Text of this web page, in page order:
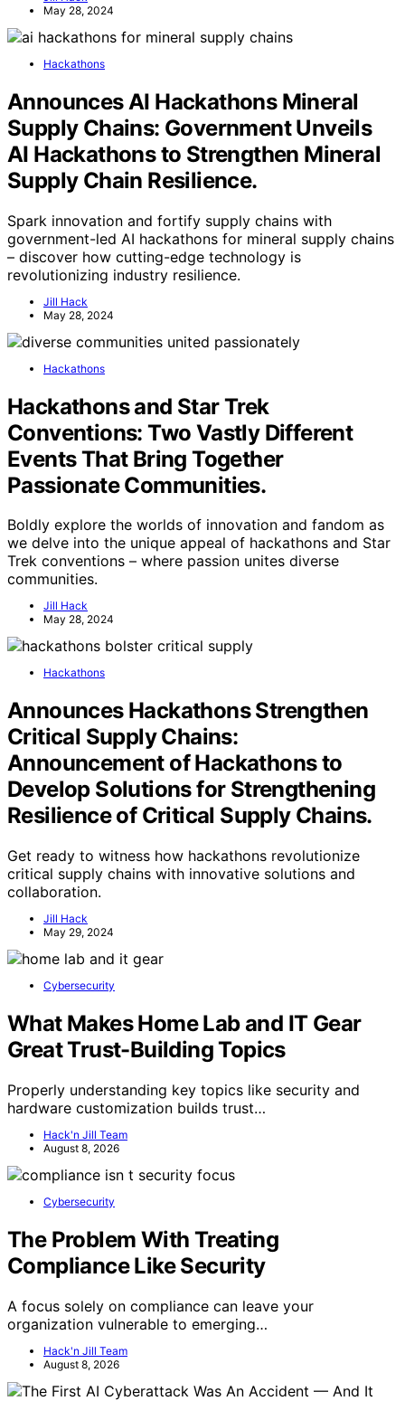
May 28, 2024
Hackathons
Announces AI Hackathons Mineral
Supply Chains: Government Unveils
AI Hackathons to Strengthen Mineral
Supply Chain Resilience.
Spark innovation and fortify supply chains with
government-led AI hackathons for mineral supply chains
– discover how cutting-edge technology is
revolutionizing industry resilience.
Jill Hack
May 28, 2024
Hackathons
Hackathons and Star Trek
Conventions: Two Vastly Different
Events That Bring Together
Passionate Communities.
Boldly explore the worlds of innovation and fandom as
we delve into the unique appeal of hackathons and Star
Trek conventions – where passion unites diverse
communities.
Jill Hack
May 28, 2024
Hackathons
Announces Hackathons Strengthen
Critical Supply Chains:
Announcement of Hackathons to
Develop Solutions for Strengthening
Resilience of Critical Supply Chains.
Get ready to witness how hackathons revolutionize
critical supply chains with innovative solutions and
collaboration.
Jill Hack
May 29, 2024
Cybersecurity
What Makes Home Lab and IT Gear
Great Trust-Building Topics
Properly understanding key topics like security and
hardware customization builds trust…
Hack'n Jill Team
August 8, 2026
Cybersecurity
The Problem With Treating
Compliance Like Security
A focus solely on compliance can leave your
organization vulnerable to emerging…
Hack'n Jill Team
August 8, 2026